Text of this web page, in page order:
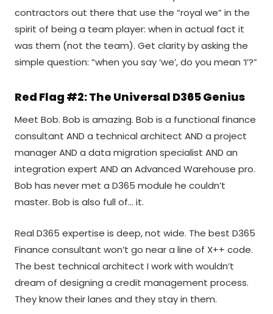
contractors out there that use the “royal we” in the
spirit of being a team player: when in actual fact it
was them (not the team). Get clarity by asking the
simple question: “when you say ‘we’, do you mean ‘I’?”
Red Flag #2: The Universal D365 Genius
Meet Bob. Bob is amazing. Bob is a functional finance
consultant AND a technical architect AND a project
manager AND a data migration specialist AND an
integration expert AND an Advanced Warehouse pro.
Bob has never met a D365 module he couldn’t
master. Bob is also full of… it.
Real D365 expertise is deep, not wide. The best D365
Finance consultant won’t go near a line of X++ code.
The best technical architect I work with wouldn’t
dream of designing a credit management process.
They know their lanes and they stay in them.